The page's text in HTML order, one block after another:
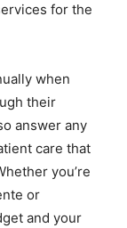
for the
when
their
answer any
care that
you’re
or
and your